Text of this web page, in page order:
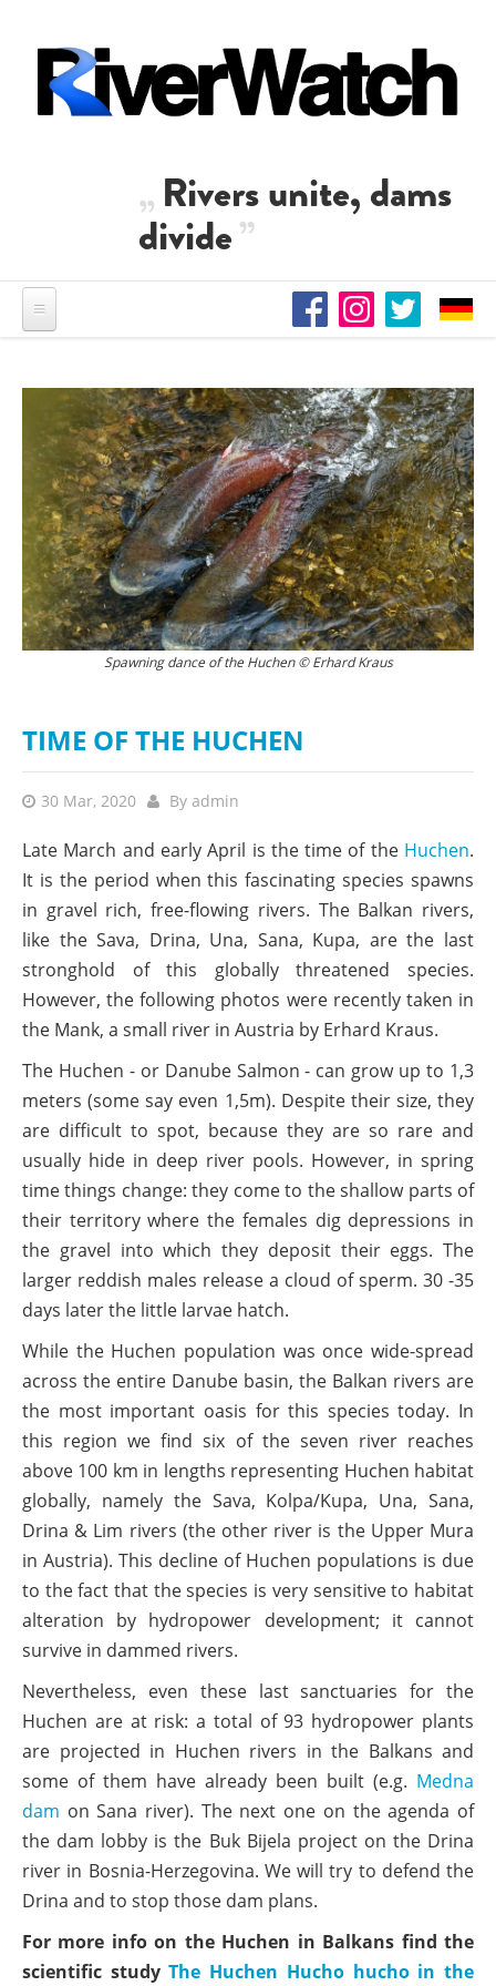
Rivers unite, dams
divide
Spawning dance of the Huchen © Erhard Kraus
The females dig depressions in the gravel into which they deposit their
TIME OF THE HUCHEN
30 Mar, 2020 By admin
Late March and early April is the time of the Huchen.
It is the period when this fascinating species spawns
in gravel rich, free-flowing rivers. The Balkan rivers,
like the Sava, Drina, Una, Sana, Kupa, are the last
stronghold of this globally threatened species.
However, the following photos were recently taken in
the Mank, a small river in Austria by Erhard Kraus.
The Huchen - or Danube Salmon - can grow up to 1,3
meters (some say even 1,5m). Despite their size, they
are difficult to spot, because they are so rare and
usually hide in deep river pools. However, in spring
time things change: they come to the shallow parts of
their territory where the females dig depressions in
the gravel into which they deposit their eggs. The
larger reddish males release a cloud of sperm. 30 -35
days later the little larvae hatch.
While the Huchen population was once wide-spread
across the entire Danube basin, the Balkan rivers are
the most important oasis for this species today. In
this region we find six of the seven river reaches
above 100 km in lengths representing Huchen habitat
globally, namely the Sava, Kolpa/Kupa, Una, Sana,
Drina & Lim rivers (the other river is the Upper Mura
in Austria). This decline of Huchen populations is due
to the fact that the species is very sensitive to habitat
alteration by hydropower development; it cannot
survive in dammed rivers.
Nevertheless, even these last sanctuaries for the
Huchen are at risk: a total of 93 hydropower plants
are projected in Huchen rivers in the Balkans and
some of them have already been built (e.g. Medna
dam on Sana river). The next one on the agenda of
the dam lobby is the Buk Bijela project on the Drina
river in Bosnia-Herzegovina. We will try to defend the
Drina and to stop those dam plans.
For more info on the Huchen in Balkans find the
scientific study The Huchen Hucho hucho in the